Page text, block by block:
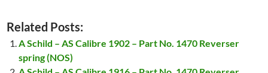
Related Posts:
A Schild – AS Calibre 1902 – Part No. 1470 Reverser
spring (NOS)